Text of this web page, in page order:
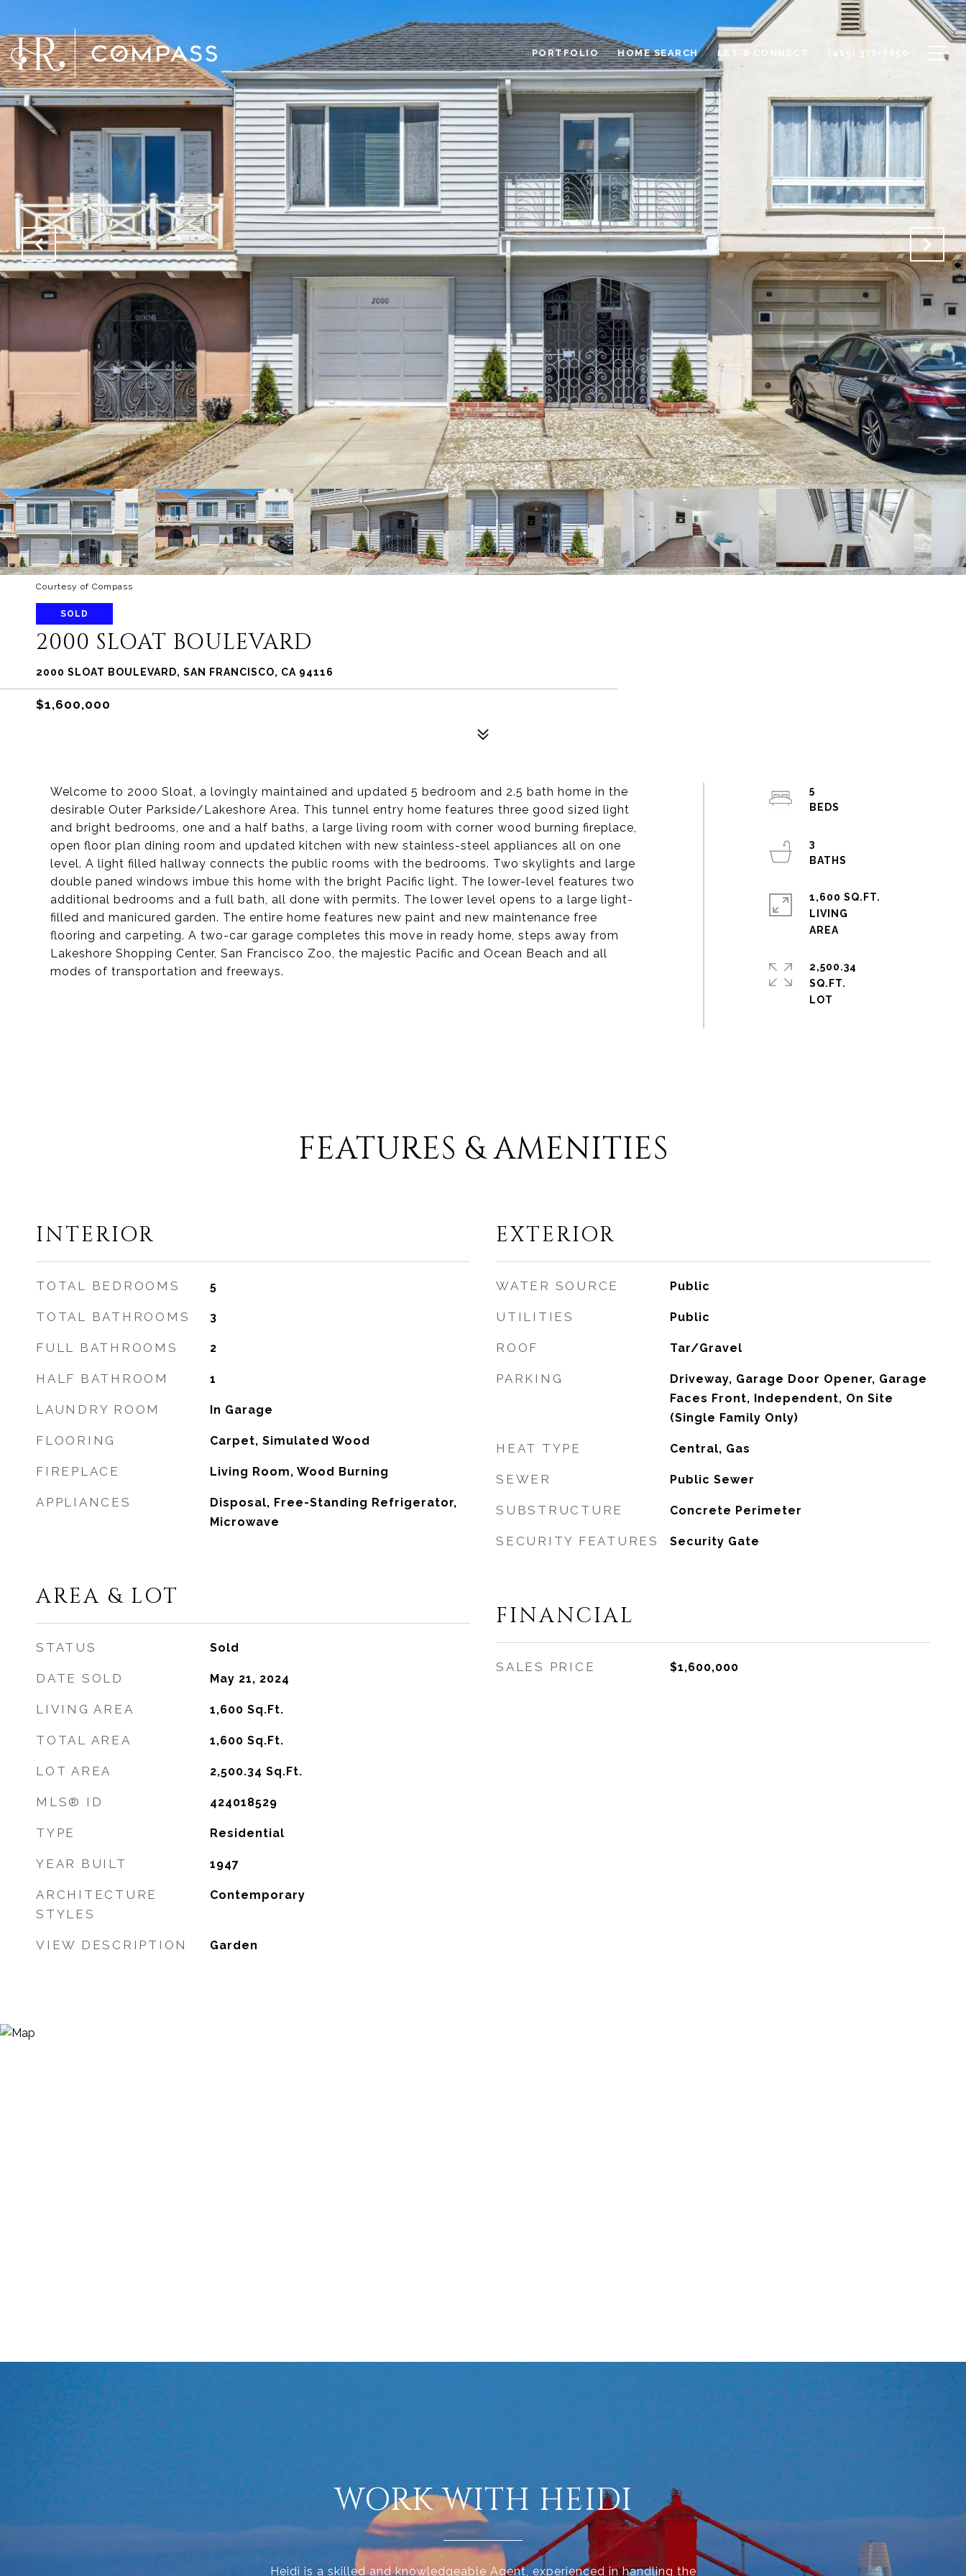
PORTFOLIO HOME SEARCH LET'S CONNECT (415) 377-7650
Courtesy of Compass
SOLD
2000 SLOAT BOULEVARD
2000 SLOAT BOULEVARD, SAN FRANCISCO, CA 94116
$1,600,000
Welcome to 2000 Sloat, a lovingly maintained and updated 5 bedroom and 2.5 bath home in the
desirable Outer Parkside/Lakeshore Area. This tunnel entry home features three good sized light
and bright bedrooms, one and a half baths, a large living room with corner wood burning fireplace,
open floor plan dining room and updated kitchen with new stainless-steel appliances all on one
level. A light filled hallway connects the public rooms with the bedrooms. Two skylights and large
double paned windows imbue this home with the bright Pacific light. The lower-level features two
additional bedrooms and a full bath, all done with permits. The lower level opens to a large light-
filled and manicured garden. The entire home features new paint and new maintenance free
flooring and carpeting. A two-car garage completes this move in ready home, steps away from
Lakeshore Shopping Center, San Francisco Zoo, the majestic Pacific and Ocean Beach and all
modes of transportation and freeways.
5
3
1,600 SQ.FT.
LIVING
2,500.34
SQ.FT.
FEATURES & AMENITIES
INTERIOR
TOTAL BEDROOMS 5
TOTAL BATHROOMS 3
FULL BATHROOMS 2
HALF BATHROOM 1
LAUNDRY ROOM In Garage
FLOORING Carpet, Simulated Wood
FIREPLACE Living Room, Wood Burning
APPLIANCES
Disposal, Free-Standing Refrigerator,
Microwave
AREA & LOT
STATUS Sold
DATE SOLD May 21, 2024
LIVING AREA 1,600 Sq.Ft.
TOTAL AREA 1,600 Sq.Ft.
LOT AREA 2,500.34 Sq.Ft.
MLS® ID 424018529
TYPE Residential
YEAR BUILT 1947
ARCHITECTURE
STYLES
Contemporary
VIEW DESCRIPTION Garden
EXTERIOR
WATER SOURCE Public
UTILITIES Public
ROOF Tar/Gravel
PARKING
Driveway, Garage Door Opener, Garage
Faces Front, Independent, On Site
(Single Family Only)
HEAT TYPE Central, Gas
SEWER Public Sewer
SUBSTRUCTURE Concrete Perimeter
SECURITY FEATURES Security Gate
FINANCIAL
SALES PRICE $1,600,000
WORK WITH HEIDI
Heidi is a skilled and knowledgeable Agent, experienced in handling the